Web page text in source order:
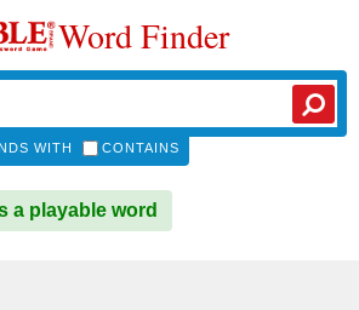
Word Finder
WITH CONTAINS
a playable word